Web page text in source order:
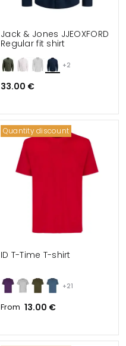
+2
Jack & Jones JJEOXFORD
Regular fit shirt
33.00 €
Quantity discount
+21
ID T-Time T-shirt
From 13.00 €